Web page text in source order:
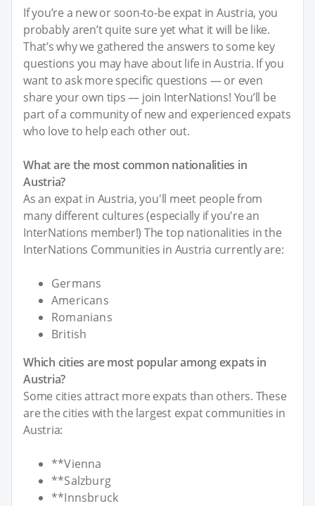
If you’re a new or soon-to-be expat in Austria, you
probably aren’t quite sure yet what it will be like.
That’s why we gathered the answers to some key
questions you may have about life in Austria. If you
want to ask more specific questions — or even
share your own tips — join InterNations! You’ll be
part of a community of new and experienced expats
who love to help each other out.
What are the most common nationalities in
Austria?
As an expat in Austria, you'll meet people from
many different cultures (especially if you're an
InterNations member!) The top nationalities in the
InterNations Communities in Austria currently are:
Germans
Americans
Romanians
British
Which cities are most popular among expats in
Austria?
Some cities attract more expats than others. These
are the cities with the largest expat communities in
Austria:
**Vienna
**Salzburg
**Innsbruck